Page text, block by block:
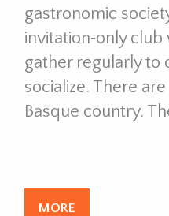
gastronomic
invitation‑only
gather regularly to
socialize. There
Basque country.
MORE